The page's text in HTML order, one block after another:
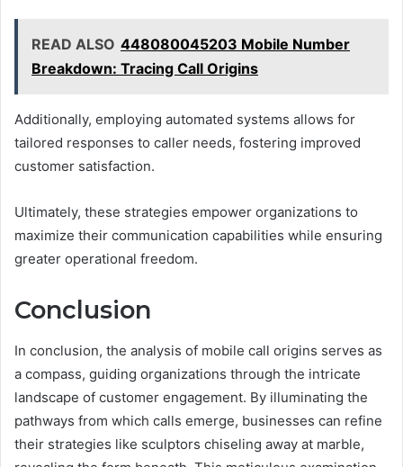
READ ALSO 448080045203 Mobile Number
Breakdown: Tracing Call Origins
Additionally, employing automated systems allows for
tailored responses to caller needs, fostering improved
customer satisfaction.
Ultimately, these strategies empower organizations to
maximize their communication capabilities while ensuring
greater operational freedom.
Conclusion
In conclusion, the analysis of mobile call origins serves as
a compass, guiding organizations through the intricate
landscape of customer engagement. By illuminating the
pathways from which calls emerge, businesses can refine
their strategies like sculptors chiseling away at marble,